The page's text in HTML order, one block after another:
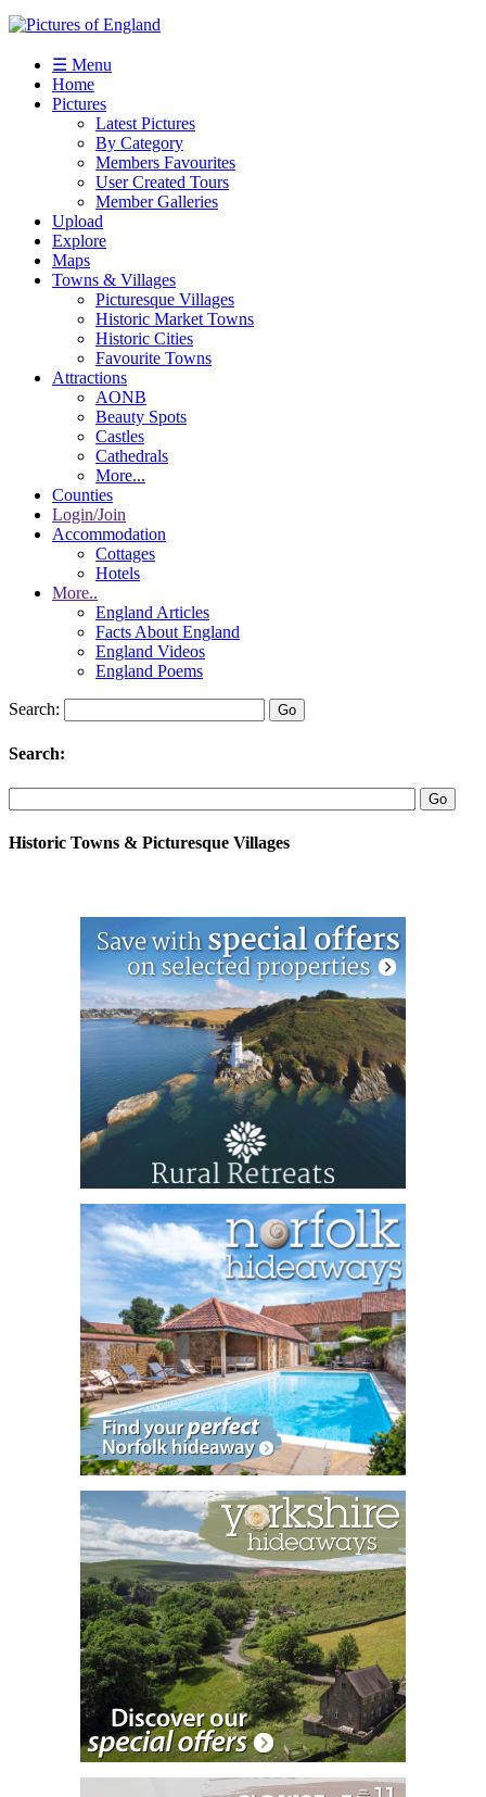
☰ Menu
Home
Pictures
Latest Pictures
By Category
Members Favourites
User Created Tours
Member Galleries
Upload
Explore
Maps
Towns & Villages
Picturesque Villages
Historic Market Towns
Historic Cities
Favourite Towns
Attractions
AONB
Beauty Spots
Castles
Cathedrals
More...
Counties
Login/Join
Accommodation
Cottages
Hotels
More..
England Articles
Facts About England
England Videos
England Poems
Search:
Search:
Historic Towns & Picturesque Villages